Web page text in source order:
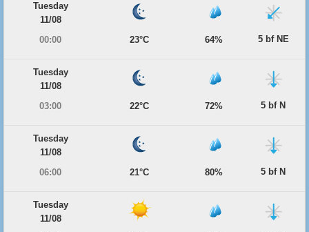
Tuesday
11/08
00:00
23°C 64% 5 bf NE
Tuesday
11/08
03:00
22°C 72% 5 bf N
Tuesday
11/08
06:00
21°C 80% 5 bf N
Tuesday
11/08